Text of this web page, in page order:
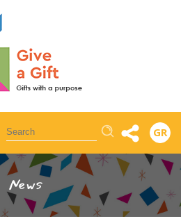
Αναζήτηση GR
News